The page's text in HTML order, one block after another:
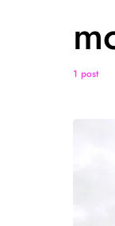
1 post